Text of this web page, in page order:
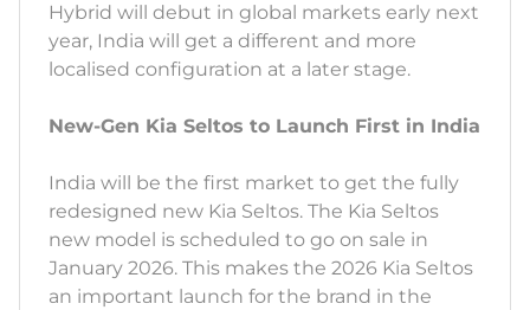
Hybrid will debut in global markets early next
year, India will get a different and more
localised configuration at a later stage.
New-Gen Kia Seltos to Launch First in India
India will be the first market to get the fully
redesigned new Kia Seltos. The Kia Seltos
new model is scheduled to go on sale in
January 2026. This makes the 2026 Kia Seltos
an important launch for the brand in the